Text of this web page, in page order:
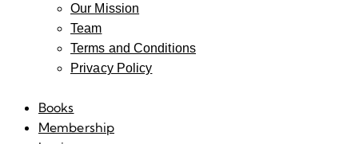
Our Mission
Team
Terms and Conditions
Privacy Policy
Books
Membership